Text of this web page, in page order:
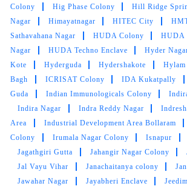
Park Colony Greenlands Gudimalkapur
Colony
Gundlapochampally
Nagar
Habsiguda Hafeezpet
Hafiz
Hakimpet
Hari Hara Puram
Hathiguda
Hayathnagar Khalsa Hema
Colony
Hig Phase Colony Hill Ridge
Nagar
Himayatnagar HITEC City
Sathavahana Nagar
HUDA Colony HUDA
Nagar
HUDA Techno Enclave Hyder Nagar
Kote
Hyderguda Hydershakote
Bagh
ICRISAT Colony IDA Kukatpally
Guda
Indian Immunologicals Colony
Indira Nagar
Indra Reddy Nagar